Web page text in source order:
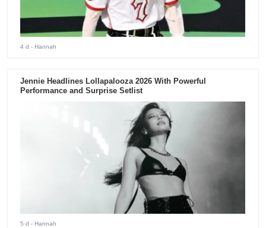
4 d - Hannah
Jennie Headlines Lollapalooza 2026 With Powerful
Performance and Surprise Setlist
5 d - Hannah